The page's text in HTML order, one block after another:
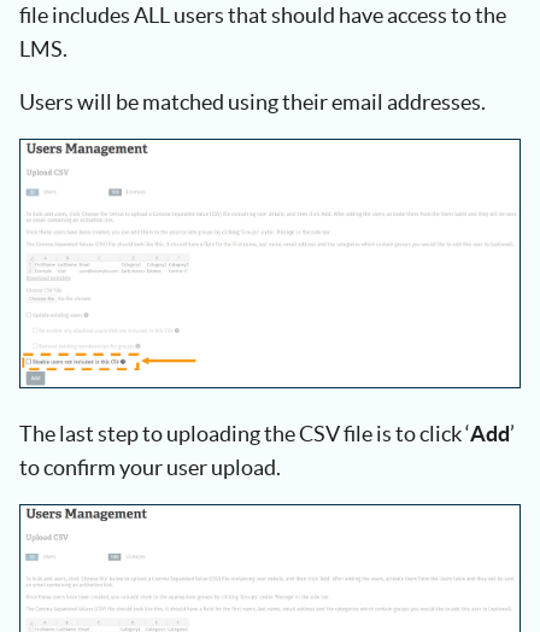
file includes ALL users that should have access to the
LMS.
Users will be matched using their email addresses.
The last step to uploading the CSV file is to click ‘Add’
to confirm your user upload.